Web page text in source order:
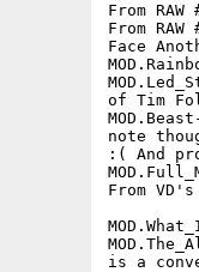
From
From RAW
Face
of Tim
note
:( And
From
is a